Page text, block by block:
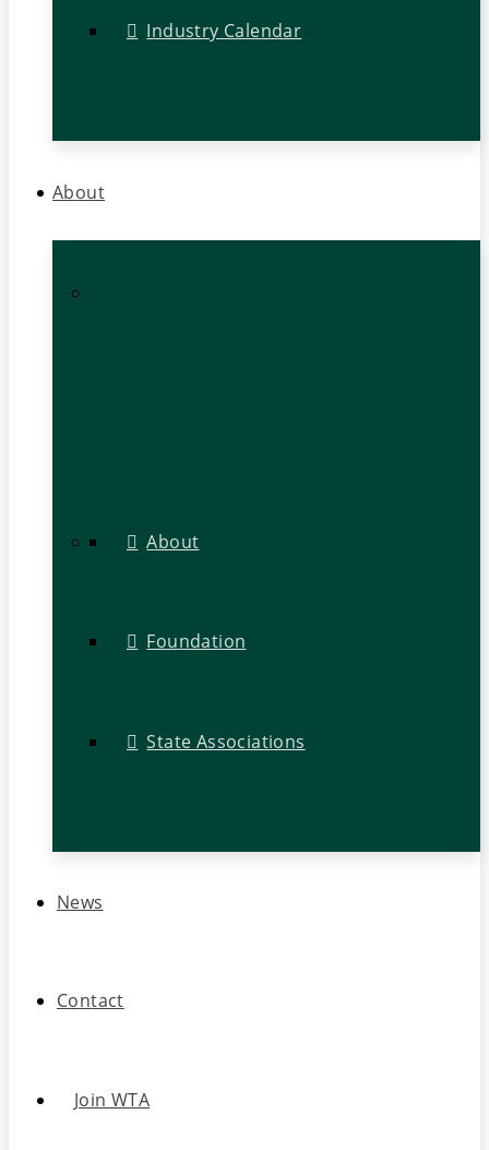
Industry Calendar
About
About
Foundation
State Associations
News
Contact
Join WTA